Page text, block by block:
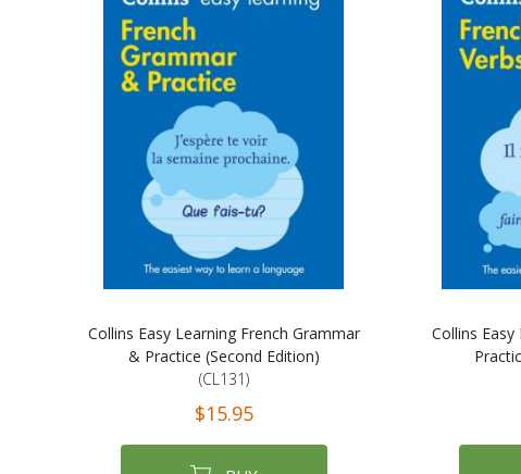
Collins Easy Learning French Grammar
& Practice (Second Edition)
(CL131)
$15.95
Collins